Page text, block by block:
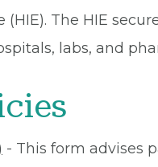
(HIE). The HIE
labs, and
- This form advises